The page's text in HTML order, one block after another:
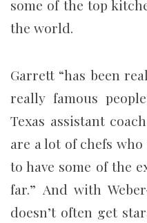
some of the top
the world.
Garrett “has been
really famous
Texas assistant
are a lot of chefs
to have some of the
far.” And with
doesn’t often get